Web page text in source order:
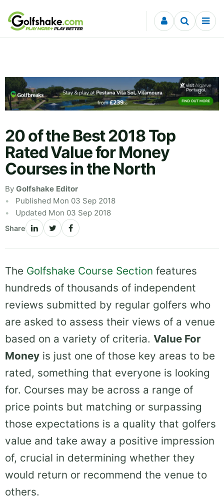
Skip to content
20 of the Best 2018 Top
Rated Value for Money
Courses in the North
By Golfshake Editor
Published Mon 03 Sep 2018
Updated Mon 03 Sep 2018
Share
The Golfshake Course Section features
hundreds of thousands of independent
reviews submitted by regular golfers who
are asked to assess their views of a venue
based on a variety of criteria. Value For
Money is just one of those key areas to be
rated, something that everyone is looking
for. Courses may be across a range of
price points but matching or surpassing
those expectations is a quality that golfers
value and take away a positive impression
of, crucial in determining whether they
would return or recommend the venue to
others.